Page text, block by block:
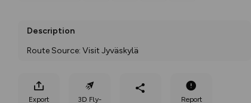
Description
Route Source: Visit Jyväskylä
Export
3D Fly-
Report